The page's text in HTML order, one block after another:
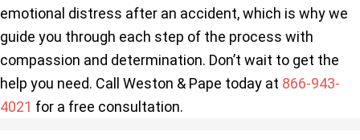
emotional distress after an accident, which is why we
guide you through each step of the process with
compassion and determination. Don’t wait to get the
help you need. Call Weston & Pape today at 866-943-
4021 for a free consultation.